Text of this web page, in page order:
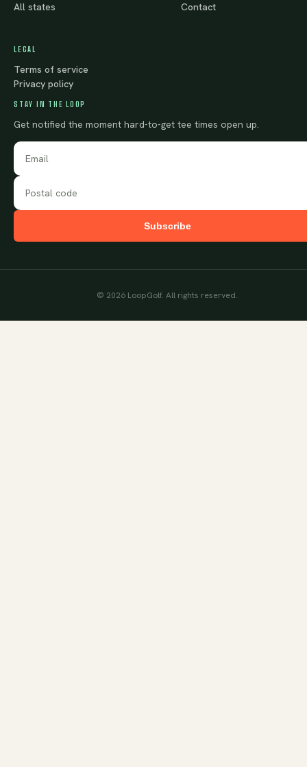
All states
Contact
LEGAL
Terms of service
Privacy policy
STAY IN THE LOOP
Get notified the moment hard-to-get tee times open up.
Subscribe
© 2026 LoopGolf. All rights reserved.